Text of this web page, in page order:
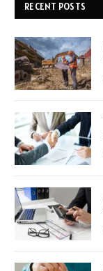
RECENT POSTS